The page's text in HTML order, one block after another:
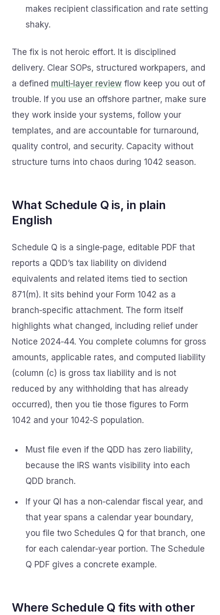
makes recipient classification and rate setting
shaky.
The fix is not heroic effort. It is disciplined
delivery. Clear SOPs, structured workpapers, and
a defined multi‑layer review flow keep you out of
trouble. If you use an offshore partner, make sure
they work inside your systems, follow your
templates, and are accountable for turnaround,
quality control, and security. Capacity without
structure turns into chaos during 1042 season.
What Schedule Q is, in plain
English
Schedule Q is a single‑page, editable PDF that
reports a QDD’s tax liability on dividend
equivalents and related items tied to section
871(m). It sits behind your Form 1042 as a
branch‑specific attachment. The form itself
highlights what changed, including relief under
Notice 2024‑44. You complete columns for gross
amounts, applicable rates, and computed liability
(column (c) is gross tax liability and is not
reduced by any withholding that has already
occurred), then you tie those figures to Form
1042 and your 1042‑S population.
Must file even if the QDD has zero liability,
because the IRS wants visibility into each
QDD branch.
If your QI has a non‑calendar fiscal year, and
that year spans a calendar year boundary,
you file two Schedules Q for that branch, one
for each calendar‑year portion. The Schedule
Q PDF gives a concrete example.
Where Schedule Q fits with other